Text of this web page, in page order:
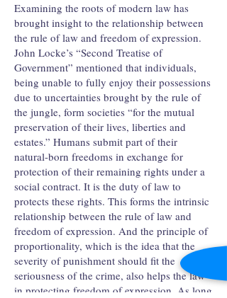
Examining the roots of modern law has
brought insight to the relationship between
the rule of law and freedom of expression.
John Locke’s “Second Treatise of
Government” mentioned that individuals,
being unable to fully enjoy their possessions
due to uncertainties brought by the rule of
the jungle, form societies “for the mutual
preservation of their lives, liberties and
estates.” Humans submit part of their
natural-born freedoms in exchange for
protection of their remaining rights under a
social contract. It is the duty of law to
protects these rights. This forms the intrinsic
relationship between the rule of law and
freedom of expression. And the principle of
proportionality, which is the idea that the
severity of punishment should fit the
seriousness of the crime, also helps the law
in protecting freedom of expression. As long